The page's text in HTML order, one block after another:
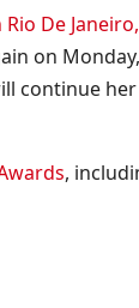
De
on
continue
,